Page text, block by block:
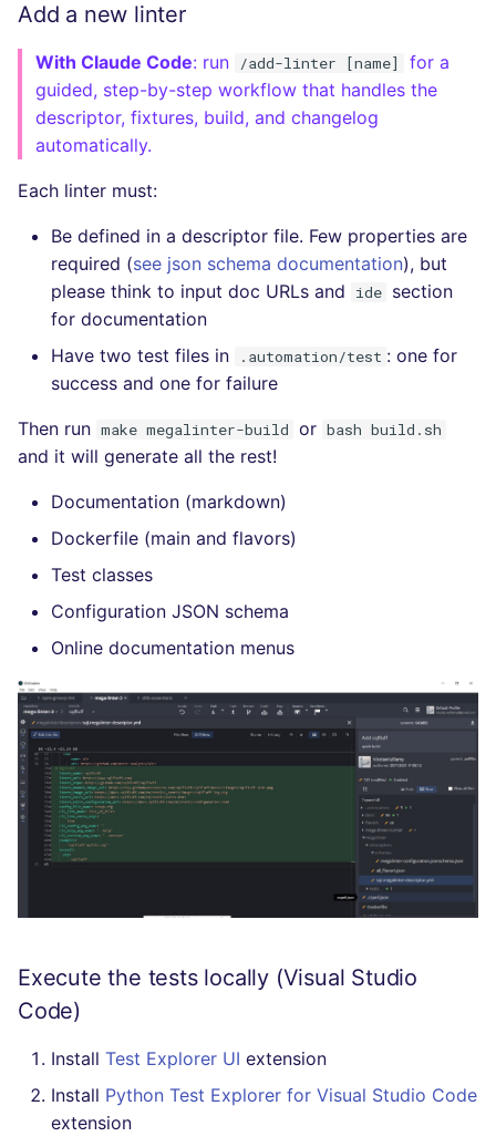
Add a new linter
With Claude Code: run /add-linter [name]
for a
guided, step-by-step workflow that handles the
descriptor, fixtures, build, and changelog
automatically.
Each linter must:
Be defined in a descriptor file. Few properties are
required (see json schema documentation), but
please think to input doc URLs and
ide section
for documentation
Have two test files in
.automation/test : one for
success and one for failure
Then run make megalinter-build or bash build.sh
and it will generate all the rest!
Documentation (markdown)
Dockerfile (main and flavors)
Test classes
Configuration JSON schema
Online documentation menus
Execute the tests locally (Visual Studio
Code)
Install Test Explorer UI extension
Install Python Test Explorer for Visual Studio Code
extension